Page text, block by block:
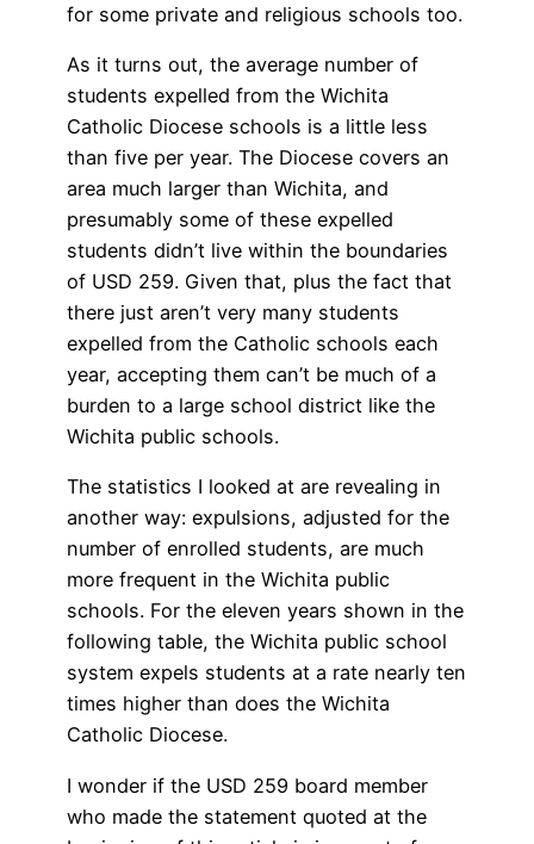
for some private and religious schools too.
As it turns out, the average number of
students expelled from the Wichita
Catholic Diocese schools is a little less
than five per year. The Diocese covers an
area much larger than Wichita, and
presumably some of these expelled
students didn’t live within the boundaries
of USD 259. Given that, plus the fact that
there just aren’t very many students
expelled from the Catholic schools each
year, accepting them can’t be much of a
burden to a large school district like the
Wichita public schools.
The statistics I looked at are revealing in
another way: expulsions, adjusted for the
number of enrolled students, are much
more frequent in the Wichita public
schools. For the eleven years shown in the
following table, the Wichita public school
system expels students at a rate nearly ten
times higher than does the Wichita
Catholic Diocese.
I wonder if the USD 259 board member
who made the statement quoted at the